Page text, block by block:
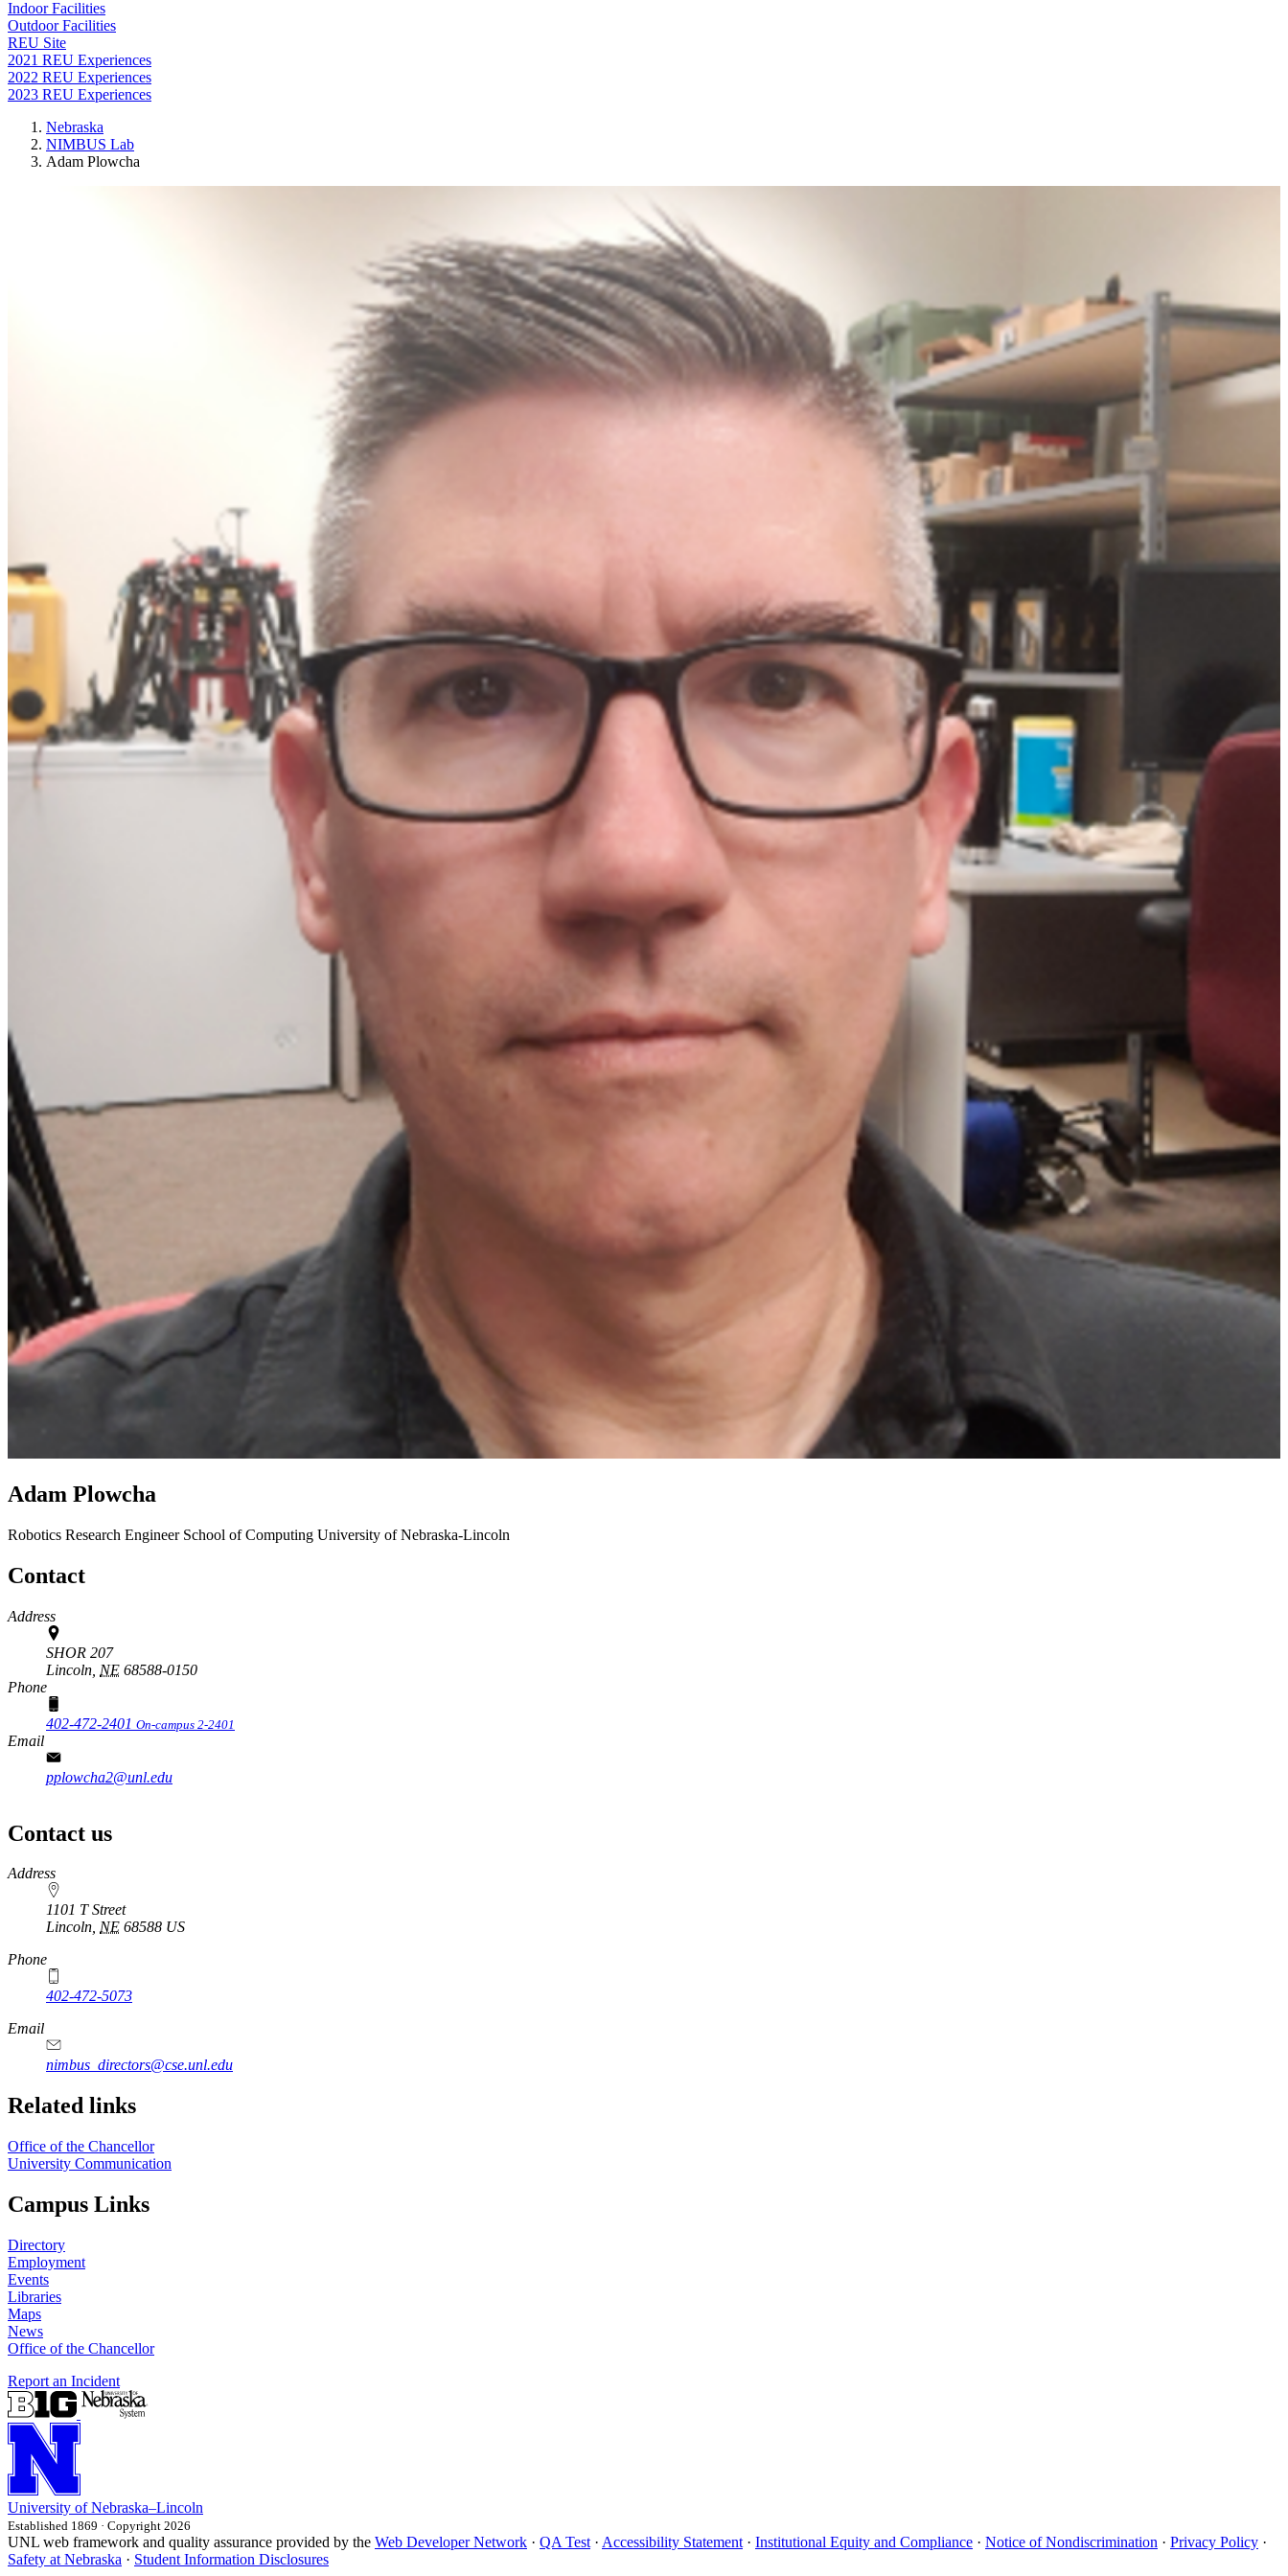
Indoor Facilities
Outdoor Facilities
REU Site
2021 REU Experiences
2022 REU Experiences
2023 REU Experiences
Nebraska
NIMBUS Lab
Adam Plowcha
Adam Plowcha
Robotics Research Engineer School of Computing University of Nebraska-Lincoln
Contact
Address
SHOR 207
Lincoln, NE 68588-0150
Phone
402-472-2401 On-campus 2-2401
Email
pplowcha2@unl.edu
Contact us
https://
www.unl.edu
Address
1101 T Street
Lincoln, NE 68588 US
Phone
402-472-5073
Email
nimbus_directors@cse.unl.edu
Related links
Office of the Chancellor
University Communication
Campus Links
Directory
Employment
Events
Libraries
Maps
News
Office of the Chancellor
Report an Incident
University of Nebraska–Lincoln
Established 1869 · Copyright 2026
UNL web framework and quality assurance provided by the Web Developer Network · QA Test · Accessibility Statement · Institutional Equity and Compliance · Notice of Nondiscrimination · Privacy Policy ·
Safety at Nebraska · Student Information Disclosures